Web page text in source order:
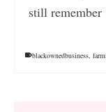
still
blackownedbusiness,